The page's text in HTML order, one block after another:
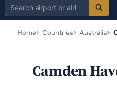
Search
Home Countries Australia
Camden